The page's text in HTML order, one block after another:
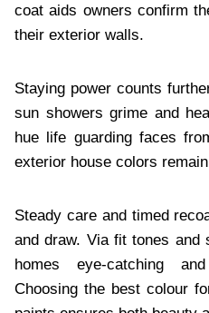
coat aids owners confirm
their exterior walls.
Staying power counts
sun showers grime and
hue life guarding faces
exterior house colors
Steady care and timed
and draw. Via fit tones and
homes eye-catching
Choosing the best colour